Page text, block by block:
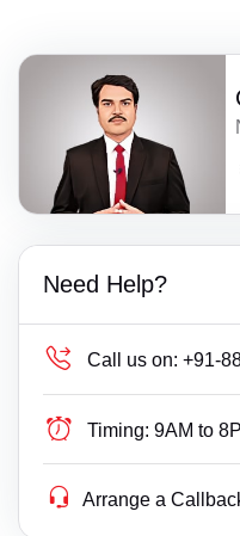
Need Help?
Call us on: +91-
Timing: 9AM to
Arrange a